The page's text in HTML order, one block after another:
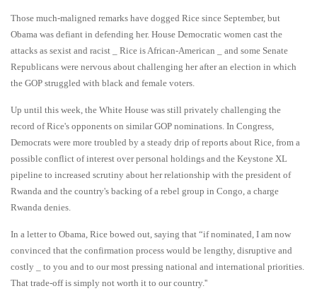
Those much-maligned remarks have dogged Rice since September, but
Obama was defiant in defending her. House Democratic women cast the
attacks as sexist and racist _ Rice is African-American _ and some Senate
Republicans were nervous about challenging her after an election in which
the GOP struggled with black and female voters.
Up until this week, the White House was still privately challenging the
record of Rice's opponents on similar GOP nominations. In Congress,
Democrats were more troubled by a steady drip of reports about Rice, from a
possible conflict of interest over personal holdings and the Keystone XL
pipeline to increased scrutiny about her relationship with the president of
Rwanda and the country's backing of a rebel group in Congo, a charge
Rwanda denies.
In a letter to Obama, Rice bowed out, saying that “if nominated, I am now
convinced that the confirmation process would be lengthy, disruptive and
costly _ to you and to our most pressing national and international priorities.
That trade-off is simply not worth it to our country.''